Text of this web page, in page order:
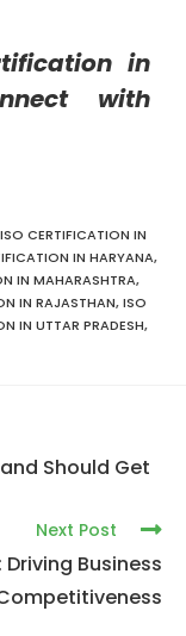
in
with
ISO CERTIFICATION IN
IN HARYANA,
IN MAHARASHTRA,
IN RAJASTHAN,ISO
IN UTTAR PRADESH,
Should Get
Next Post
Business